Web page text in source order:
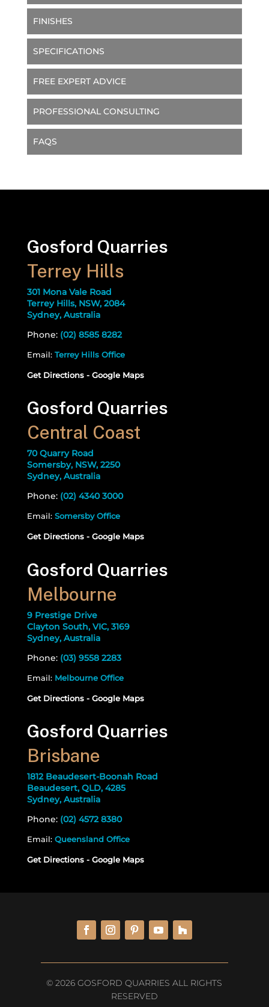
FINISHES
SPECIFICATIONS
FREE EXPERT ADVICE
PROFESSIONAL CONSULTING
FAQS
Gosford Quarries
Terrey Hills
301 Mona Vale Road
Terrey Hills, NSW, 2084
Sydney, Australia
Phone: (02) 8585 8282
Email: Terrey Hills Office
Get Directions - Google Maps
Gosford Quarries
Central Coast
70 Quarry Road
Somersby, NSW, 2250
Sydney, Australia
Phone: (02) 4340 3000
Email: Somersby Office
Get Directions - Google Maps
Gosford Quarries
Melbourne
9 Prestige Drive
Clayton South, VIC, 3169
Sydney, Australia
Phone: (03) 9558 2283
Email: Melbourne Office
Get Directions - Google Maps
Gosford Quarries
Brisbane
1812 Beaudesert-Boonah Road
Beaudesert, QLD, 4285
Sydney, Australia
Phone: (02) 4572 8380
Email: Queensland Office
Get Directions - Google Maps
© 2026 GOSFORD QUARRIES ALL RIGHTS
RESERVED